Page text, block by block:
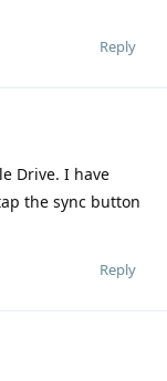
Reply
Drive. I have
the sync button
Reply